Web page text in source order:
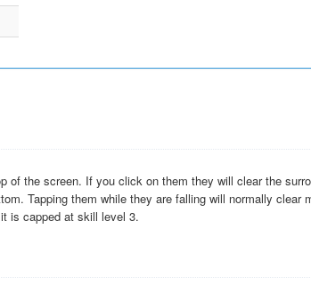
the screen. If you click on them they will clear the
Tapping them while they are falling will normally
is capped at skill level 3.